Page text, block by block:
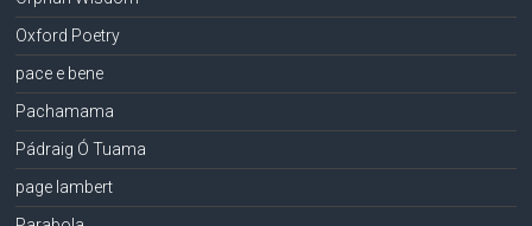
Oxford Poetry
pace e bene
Pachamama
Pádraig Ó Tuama
page lambert